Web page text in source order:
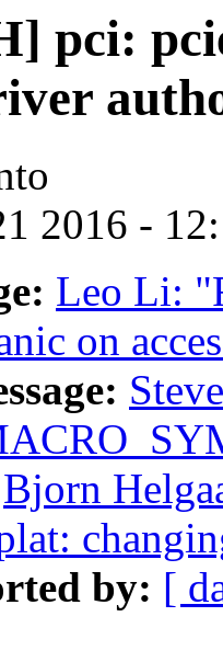
pci:
2016 -
Leo Li:
on
Bjorn
by: [